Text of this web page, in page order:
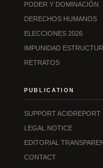
PODER Y DOMINACIÓN
DERECHOS HUMANOS
ELECCIONES 2026
IMPUNIDAD
RETRATOS
PUBLICATION
SUPPORT ACIDREPORT
LEGAL NOTICE
EDITORIAL
CONTACT